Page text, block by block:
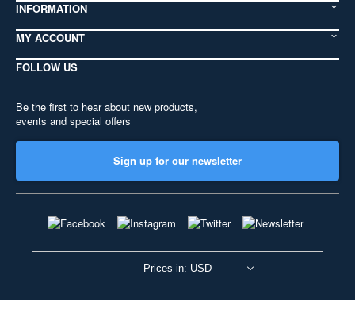
INFORMATION
MY ACCOUNT
FOLLOW US
Be the first to hear about new products,
events and special offers
Sign up for our newsletter
Prices in: USD